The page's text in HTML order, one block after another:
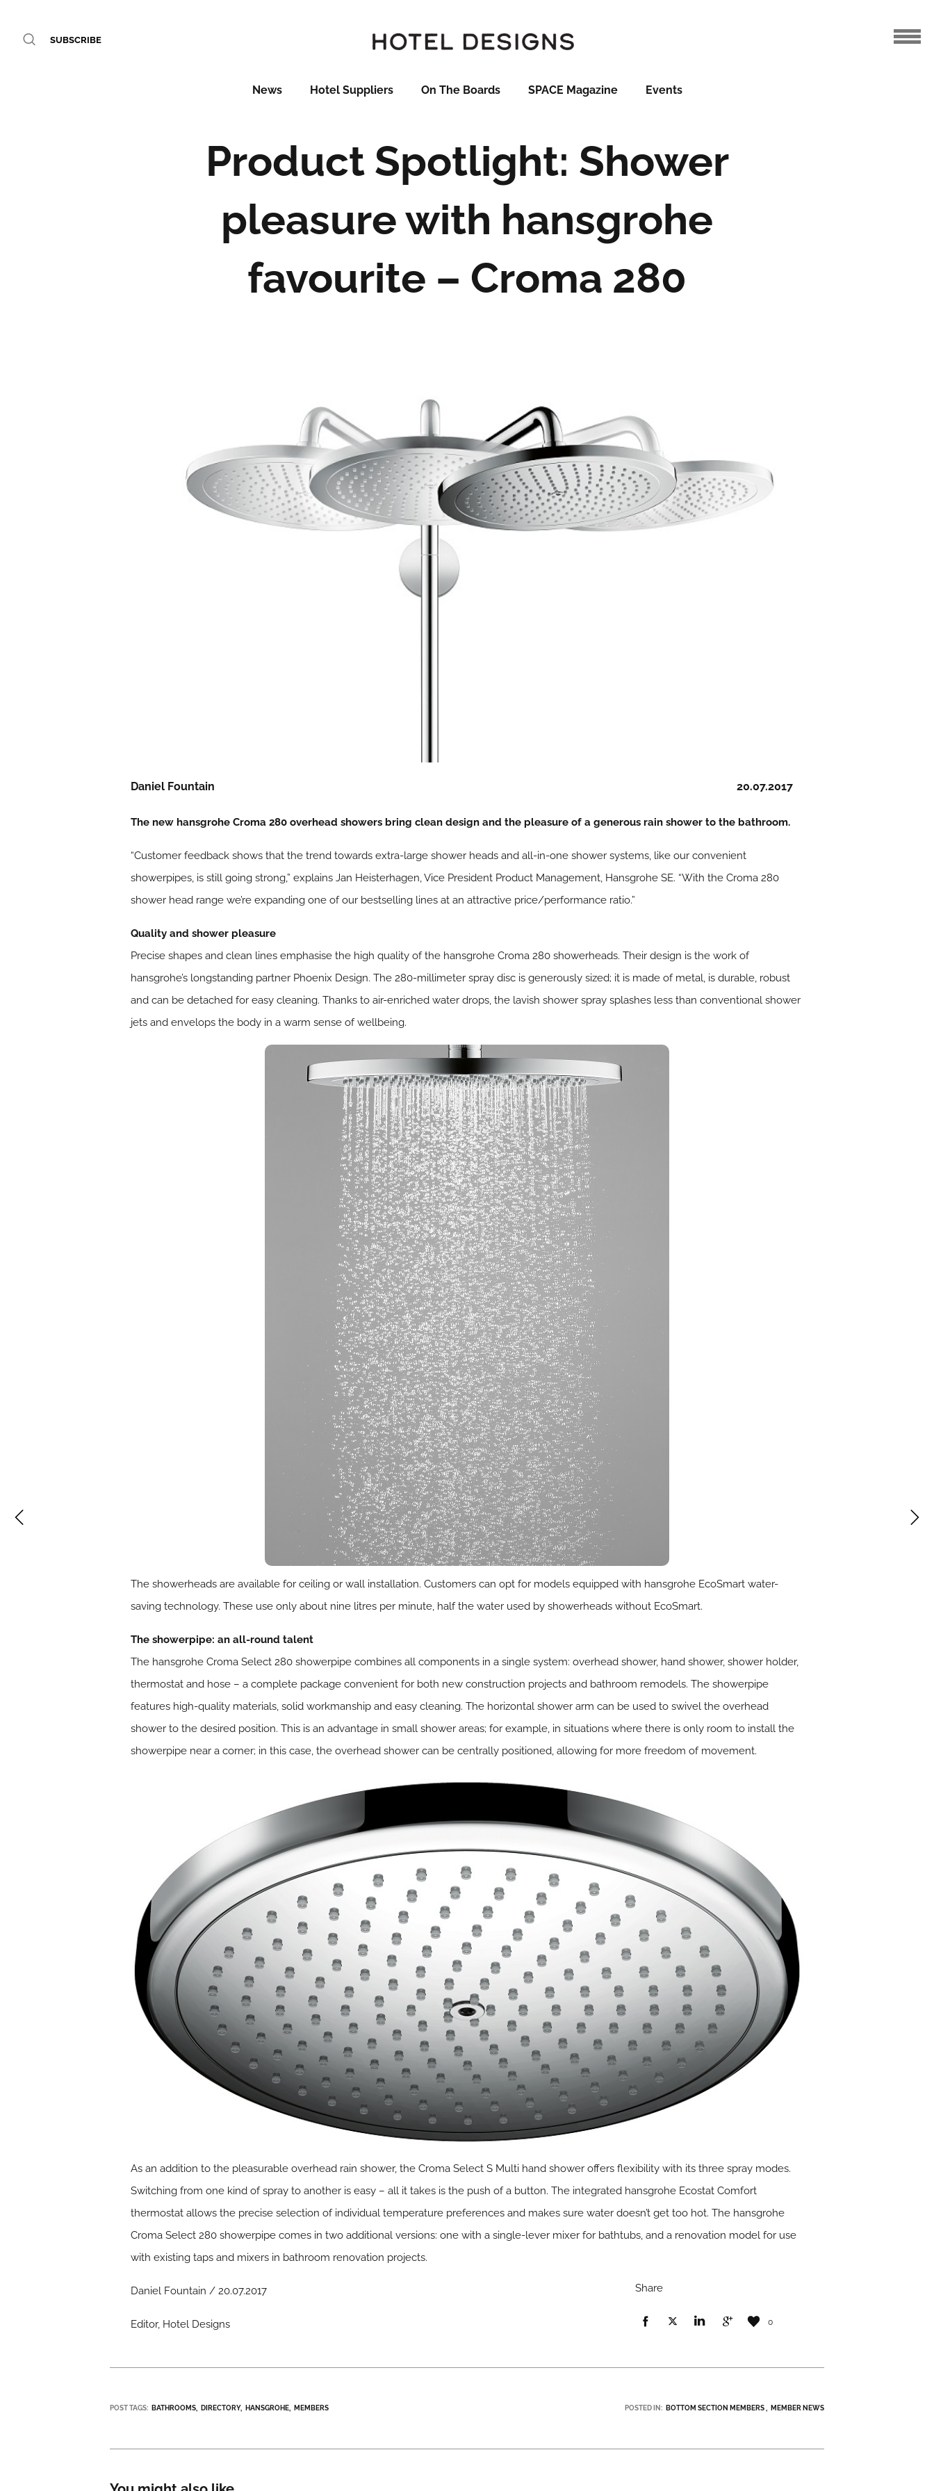
SUBSCRIBE
News Hotel Suppliers On The Boards SPACE Magazine Events
Product Spotlight: Shower
pleasure with hansgrohe
favourite – Croma 280
20.07.2017
Daniel Fountain
The new hansgrohe Croma 280 overhead showers bring clean design and the pleasure of a generous rain shower to the bathroom.
“Customer feedback shows that the trend towards extra-large shower heads and all-in-one shower systems, like our convenient
showerpipes, is still going strong,” explains Jan Heisterhagen, Vice President Product Management, Hansgrohe SE. “With the Croma 280
shower head range we’re expanding one of our bestselling lines at an attractive price/performance ratio.”
Quality and shower pleasure
Precise shapes and clean lines emphasise the high quality of the hansgrohe Croma 280 showerheads. Their design is the work of
hansgrohe’s longstanding partner Phoenix Design. The 280-millimeter spray disc is generously sized; it is made of metal, is durable, robust
and can be detached for easy cleaning. Thanks to air-enriched water drops, the lavish shower spray splashes less than conventional shower
jets and envelops the body in a warm sense of wellbeing.
The showerheads are available for ceiling or wall installation. Customers can opt for models equipped with hansgrohe EcoSmart water-
saving technology. These use only about nine litres per minute, half the water used by showerheads without EcoSmart.
The showerpipe: an all-round talent
The hansgrohe Croma Select 280 showerpipe combines all components in a single system: overhead shower, hand shower, shower holder,
thermostat and hose – a complete package convenient for both new construction projects and bathroom remodels. The showerpipe
features high-quality materials, solid workmanship and easy cleaning. The horizontal shower arm can be used to swivel the overhead
shower to the desired position. This is an advantage in small shower areas; for example, in situations where there is only room to install the
showerpipe near a corner; in this case, the overhead shower can be centrally positioned, allowing for more freedom of movement.
As an addition to the pleasurable overhead rain shower, the Croma Select S Multi hand shower offers flexibility with its three spray modes.
Switching from one kind of spray to another is easy – all it takes is the push of a button. The integrated hansgrohe Ecostat Comfort
thermostat allows the precise selection of individual temperature preferences and makes sure water doesn’t get too hot. The hansgrohe
Croma Select 280 showerpipe comes in two additional versions: one with a single-lever mixer for bathtubs, and a renovation model for use
with existing taps and mixers in bathroom renovation projects.
Daniel Fountain / 20.07.2017
Editor, Hotel Designs
Share
0
POST TAGS: BATHROOMS DIRECTORY HANSGROHE MEMBERS POSTED IN: BOTTOM SECTION MEMBERS MEMBER NEWS